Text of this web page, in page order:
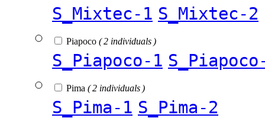
S_Mixtec-1 S_Mixtec-2
Piapoco ( 2 individuals )
S_Piapoco-1
Pima ( 2 individuals )
S_Pima-1 S_Pima-2